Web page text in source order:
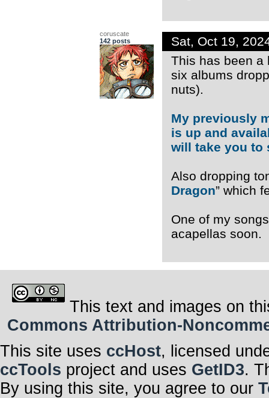
coruscate
142 posts
Sat, Oct 19,
This has been a
six albums
nuts).
My previously
is up and
will take you to
Also dropping
Dragon” which
One of my
acapellas soon.
This text and images on
Commons Attribution-
This site uses ccHost, licensed
ccTools project and uses GetID3.
By using this site, you agree to our